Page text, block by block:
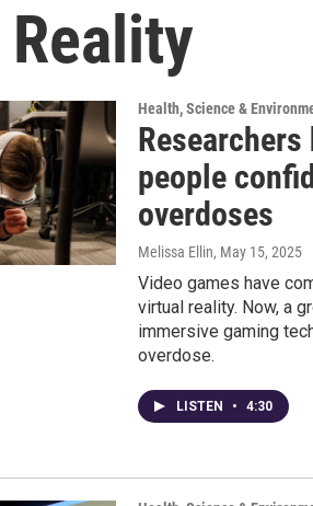
Health, Science &
Researchers
people
overdoses
Melissa Ellin, May 15, 2025
Video games have
virtual reality. Now, a
immersive gaming
overdose.
LISTEN • 4:30